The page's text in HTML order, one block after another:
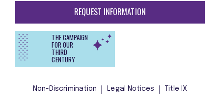
REQUEST INFORMATION
THE CAMPAIGN
FOR OUR
THIRD
CENTURY
Non-Discrimination Legal Notices Title IX